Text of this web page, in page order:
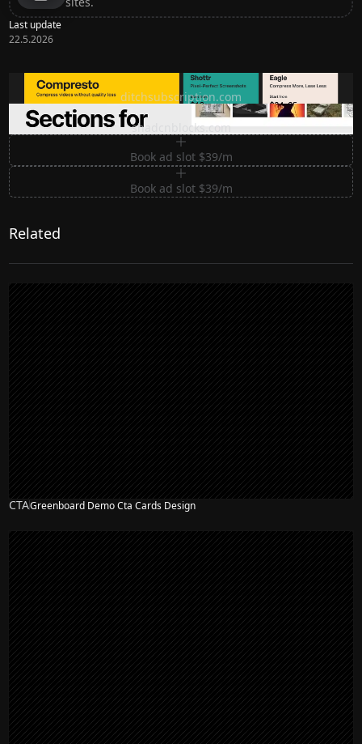
Last update
22.5.2026
Ditch subscription, buy tools once
ditchsubscription.com
Premium Sections for Shadcn UI
shadcnblocks.com
Book ad slot $39/m
Book ad slot $39/m
Related
CTAGreenboard Demo Cta Cards Design